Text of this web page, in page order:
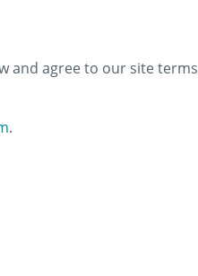
and agree to our site terms
.